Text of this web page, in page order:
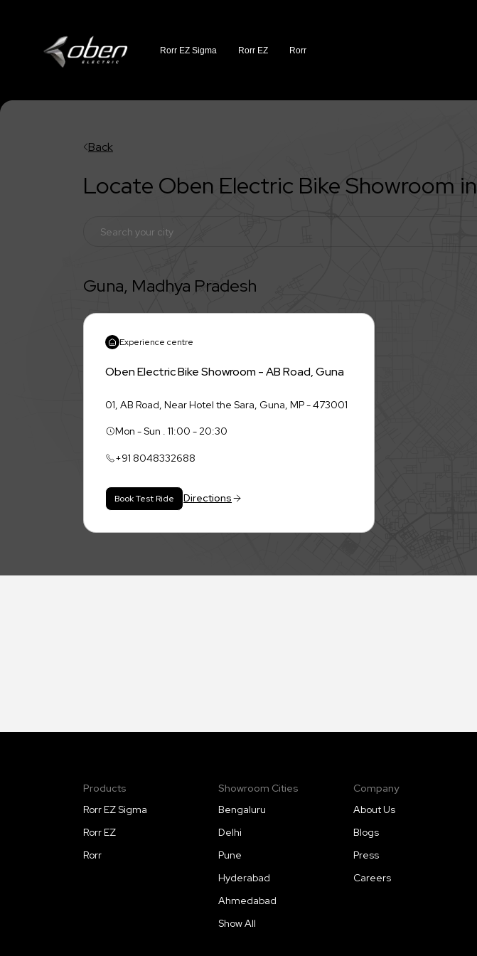
Rorr EZ Sigma Rorr EZ Rorr
Back
Locate Oben Electric Bike Showroom in
Guna, Madhya Pradesh
Experience centre
Oben Electric Bike Showroom - AB Road, Guna
01, AB Road, Near Hotel the Sara, Guna, MP - 473001
Mon - Sun . 11:00 - 20:30
+91 8048332688
Book Test Ride Directions
Products
Rorr EZ Sigma
Rorr EZ
Rorr
Showroom Cities
Bengaluru
Delhi
Pune
Hyderabad
Ahmedabad
Show All
Company
About Us
Blogs
Press
Careers